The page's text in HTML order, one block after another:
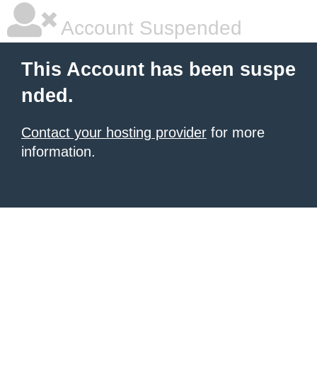
Account Suspended
This Account has been suspe
nded.
Contact your hosting provider for more
information.